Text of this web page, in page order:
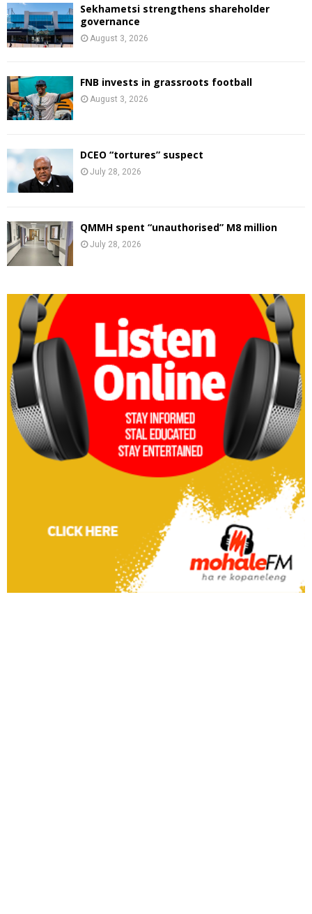
Sekhametsi strengthens shareholder
governance
August 3, 2026
FNB invests in grassroots football
August 3, 2026
DCEO “tortures” suspect
July 28, 2026
QMMH spent “unauthorised” M8 million
July 28, 2026